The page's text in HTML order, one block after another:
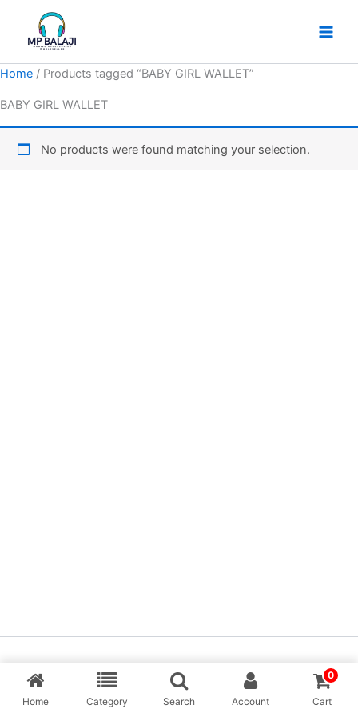
content
Home / Products tagged “BABY GIRL WALLET”
BABY GIRL WALLET
No products were found matching your selection.
Copyright © [MP Balaji] & Desing By Aarav Creation
Home Category Search Account
0
Cart